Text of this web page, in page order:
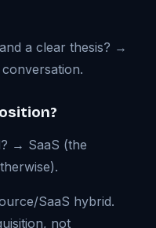
a clear thesis? →
→ SaaS (the
SaaS hybrid.
not